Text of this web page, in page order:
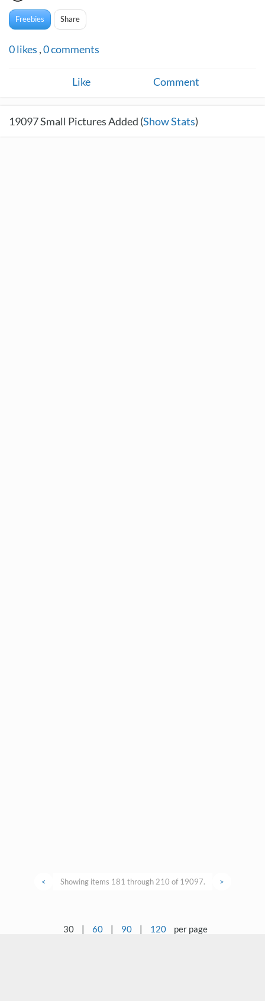
Freebies Share
0likes ,0comments
Like Comment
19097Small Pictures Added (Show Stats)
< Showing items 181 through 210 of 19097. >
30 | 60 | 90 | 120 per page